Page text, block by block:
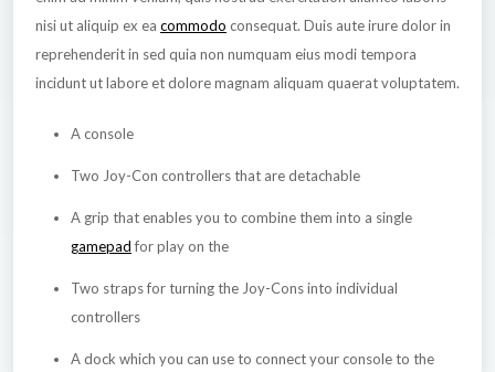
nisi ut aliquip ex ea commodo consequat. Duis aute irure dolor in
reprehenderit in sed quia non numquam eius modi tempora
incidunt ut labore et dolore magnam aliquam quaerat voluptatem.
A console
Two Joy-Con controllers that are detachable
A grip that enables you to combine them into a single
gamepadfor play on the
Two straps for turning the Joy-Cons into individual
controllers
A dock which you can use to connect your console to the